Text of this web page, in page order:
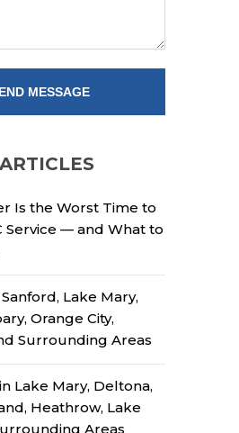
Is the Worst Time to
Service — and What to
Lake Mary,
Orange City,
Surrounding Areas
Lake Mary, Deltona,
Heathrow, Lake
Areas